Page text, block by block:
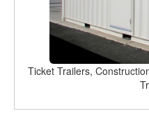
Ticket Trailers,